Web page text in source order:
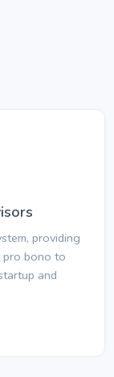
providing
pro bono to
and